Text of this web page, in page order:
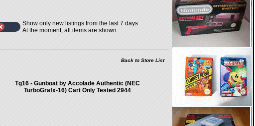
Show only new listings from the last 7 days
At the moment, all items are shown
Back to Store List
Tg16 - Gunboat by Accolade Authentic (NEC
TurboGrafx-16) Cart Only Tested 2944